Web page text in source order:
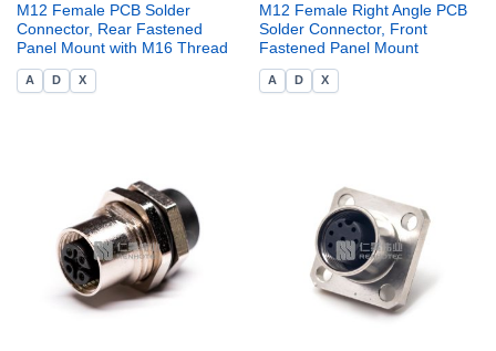
M12 Female PCB Solder
Connector, Rear Fastened
Panel Mount with M16 Thread
A D X
M12 Female Right Angle PCB
Solder Connector, Front
Fastened Panel Mount
A D X